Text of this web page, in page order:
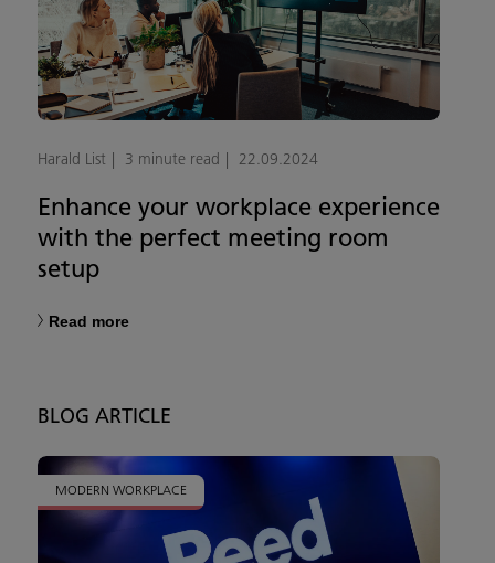
Harald List 3 minute read 22.09.2024
Enhance your workplace experience
with the perfect meeting room
setup
Read more
BLOG ARTICLE
MODERN WORKPLACE